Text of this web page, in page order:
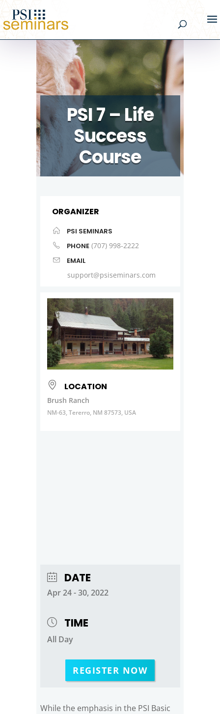
PSI 7 – Life
Success
Course
ORGANIZER
PSI SEMINARS
PHONE (707) 998-2222
EMAIL
support@psiseminars.com
LOCATION
Brush Ranch
NM-63, Tererro, NM 87573, USA
DATE
Apr 24 - 30, 2022
TIME
All Day
REGISTER NOW
While the emphasis in the PSI Basic